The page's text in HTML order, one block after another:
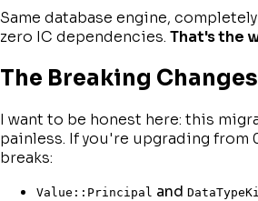
Same database engine,
zero IC dependencies. That's the
The Breaking Changes
I want to be honest here: this
painless. If you're upgrading from
breaks:
Value::Principal and